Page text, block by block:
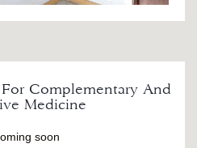
Complementary And
Medicine
soon